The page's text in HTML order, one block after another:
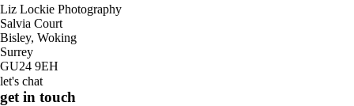
Liz Lockie Photography
Salvia Court
Bisley, Woking
Surrey
GU24 9EH
let's chat
get in touch